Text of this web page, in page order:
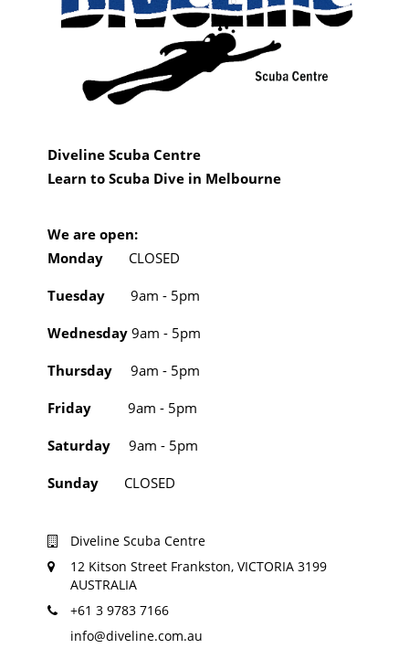
Diveline Scuba Centre
Learn to Scuba Dive in Melbourne
We are open:
Monday CLOSED
Tuesday9am - 5pm
Wednesday 9am - 5pm
Thursday 9am - 5pm
Friday 9am - 5pm
Saturday 9am - 5pm
Sunday CLOSED
Diveline Scuba Centre
12 Kitson Street Frankston, VICTORIA 3199
AUSTRALIA
+61 3 9783 7166
info@diveline.com.au